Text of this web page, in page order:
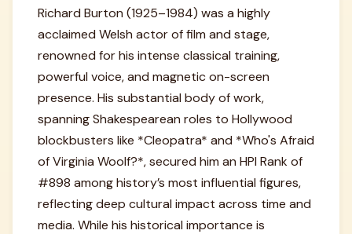
Richard Burton (1925–1984) was a highly
acclaimed Welsh actor of film and stage,
renowned for his intense classical training,
powerful voice, and magnetic on-screen
presence. His substantial body of work,
spanning Shakespearean roles to Hollywood
blockbusters like *Cleopatra* and *Who's Afraid
of Virginia Woolf?*, secured him an HPI Rank of
#898 among history’s most influential figures,
reflecting deep cultural impact across time and
media. While his historical importance is